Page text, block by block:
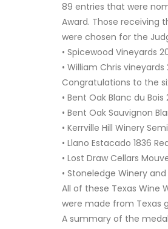
89 entries that were
Award. Those receiving
were chosen for the
• Spicewood Vineyards
• William Chris
Congratulations to the
• Bent Oak Blanc du Bois
• Bent Oak Sauvignon
• Kerrville Hill Winery
• Llano Estacado 1836
• Lost Draw Cellars
• Stoneledge Winery
All of these Texas Wine
were made from Texas
A summary of the